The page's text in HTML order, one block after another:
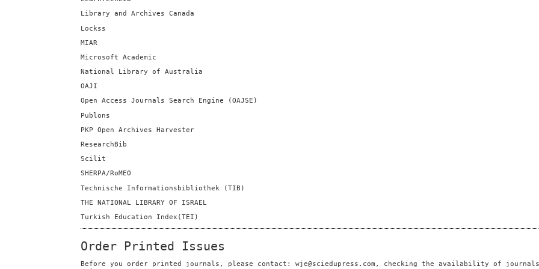
Library and Archives Canada
Lockss
MIAR
Microsoft Academic
National Library of Australia
OAJI
Open Access Journals Search Engine (OAJSE)
Publons
PKP Open Archives Harvester
ResearchBib
Scilit
SHERPA/RoMEO
Technische Informationsbibliothek (TIB)
THE NATIONAL LIBRARY OF ISRAEL
Turkish Education Index(TEI)
Order Printed Issues
Before you order printed journals, please contact: wje@sciedupress.com, checking the availability of